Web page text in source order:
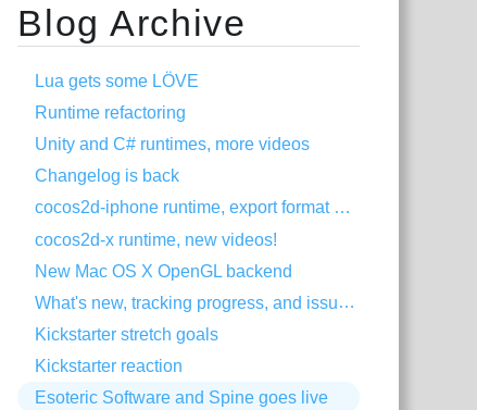
Blog Archive
Lua gets some LÖVE
Runtime refactoring
Unity and C# runtimes, more videos
Changelog is back
cocos2d-iphone runtime, export format change
cocos2d-x runtime, new videos!
New Mac OS X OpenGL backend
What's new, tracking progress, and issue trackers
Kickstarter stretch goals
Kickstarter reaction
Esoteric Software and Spine goes live